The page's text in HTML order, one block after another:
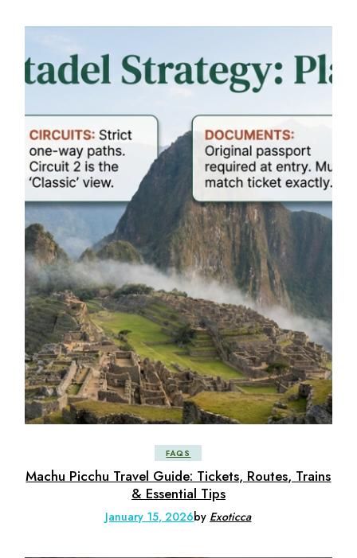
FAQS
Machu Picchu Travel Guide: Tickets, Routes, Trains
& Essential Tips
January 15, 2026by Exoticca